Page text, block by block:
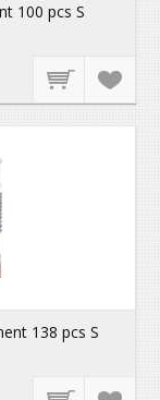
100 pcs S
138 pcs S